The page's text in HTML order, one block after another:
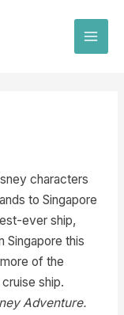
characters
to Singapore
ever ship,
Singapore this
of the
ship.
Adventure.